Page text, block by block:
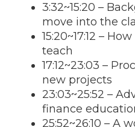
3:32~15:20 –
move into the
15:20~17:12 –
teach
17:12~23:03 –
new projects
23:03~25:52 –
finance
25:52~26:10 – A